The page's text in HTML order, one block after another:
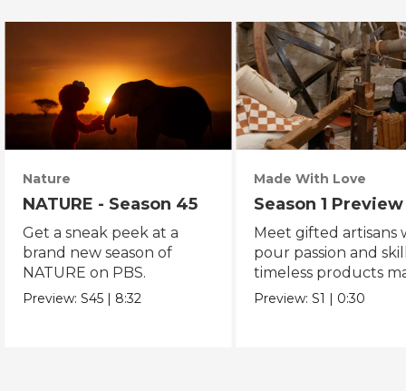
Nature
NATURE - Season 45
Get a sneak peek at a
brand new season of
NATURE on PBS.
Preview:S45 | 8:32
Made With Love
Season 1 Preview
Meet gifted artisans
pour passion and
timeless products
with love.
Preview:S1 | 0:30